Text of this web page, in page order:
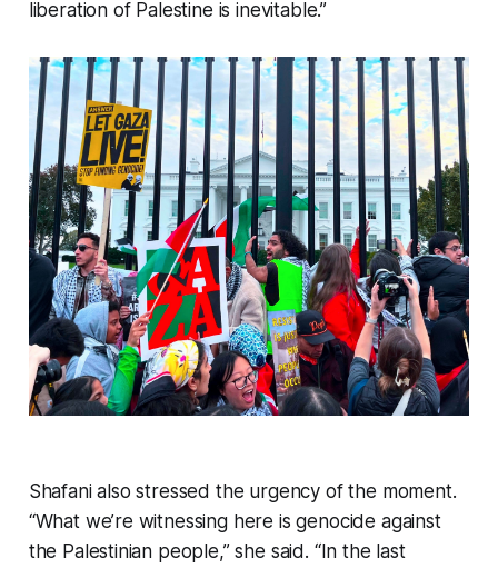
liberation of Palestine is inevitable.”
Shafani also stressed the urgency of the moment.
“What we’re witnessing here is genocide against
the Palestinian people,” she said. “In the last